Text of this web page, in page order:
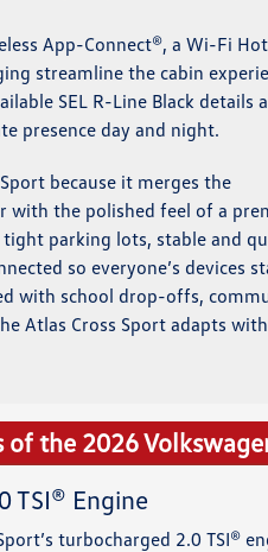
App-Connect®, a Wi-Fi
streamline the cabin
SEL R-Line Black details
presence day and night.
because it merges the
with the polished feel of a
parking lots, stable and
so everyone’s devices
with school drop-offs,
Atlas Cross Sport adapts
of the 2026
TSI® Engine
turbocharged 2.0